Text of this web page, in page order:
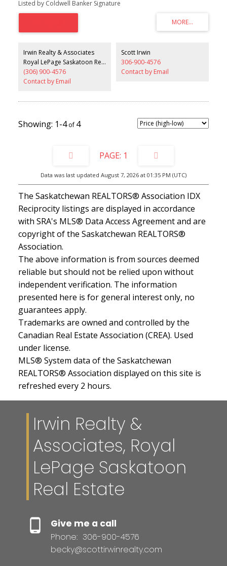
enclosed shower. The main floor includes a cozy living room and
a large dining area, perfect for family gatherings and entertaining.
The home also includes a 2-bedroom non-conforming basement
suite with its own private entrance and separate laundry, offering
double detached garage. The property also features two large
private decks, providing excellent outdoor space for relaxing or
hosting guests. This is a fantastic opportunity you won’t want to
miss. Call your favourite agent to book a private viewing today.
Listed by Coldwell Banker Signature
Irwin Realty & Associates
Royal LePage Saskatoon Real Estate
(306) 900-4576
Contact by Email
Scott Irwin
306-900-4576
Contact by Email
1-4 4
1
Data was last updated August 7, 2026 at 01:35 PM (UTC)
The Saskatchewan REALTORS® Association IDX
Reciprocity listings are displayed in accordance
with SRA's MLS® Data Access Agreement and are
copyright of the Saskatchewan REALTORS®
Association.
The above information is from sources deemed
reliable but should not be relied upon without
independent verification. The information
presented here is for general interest only, no
guarantees apply.
Trademarks are owned and controlled by the
Canadian Real Estate Association (CREA). Used
under license.
MLS® System data of the Saskatchewan
REALTORS® Association displayed on this site is
refreshed every 2 hours.
Irwin Realty &
Associates, Royal
LePage Saskatoon
Real Estate
Give me a call
Phone: 306-900-4576
becky@scottirwinrealty.com